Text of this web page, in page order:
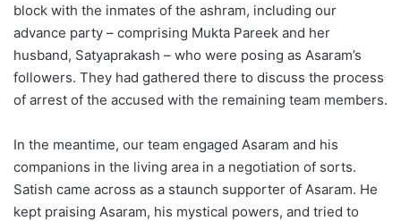
block with the inmates of the ashram, including our
advance party – comprising Mukta Pareek and her
husband, Satyaprakash – who were posing as Asaram’s
followers. They had gathered there to discuss the process
of arrest of the accused with the remaining team members.
In the meantime, our team engaged Asaram and his
companions in the living area in a negotiation of sorts.
Satish came across as a staunch supporter of Asaram. He
kept praising Asaram, his mystical powers, and tried to